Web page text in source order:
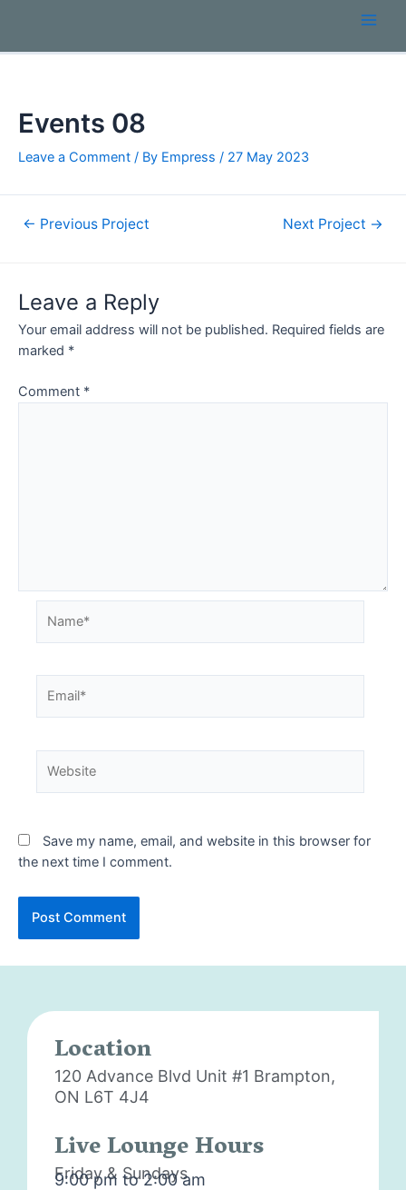
Events 08
Leave a Comment / By Empress / 27 May 2023
← Previous Project Next Project →
Leave a Reply
Your email address will not be published. Required fields are
marked *
Comment *
Save my name, email, and website in this browser for
the next time I comment.
Location
120 Advance Blvd Unit #1 Brampton,
ON L6T 4J4
Live Lounge Hours
Friday & Sundays
9:00 pm to 2:00 am